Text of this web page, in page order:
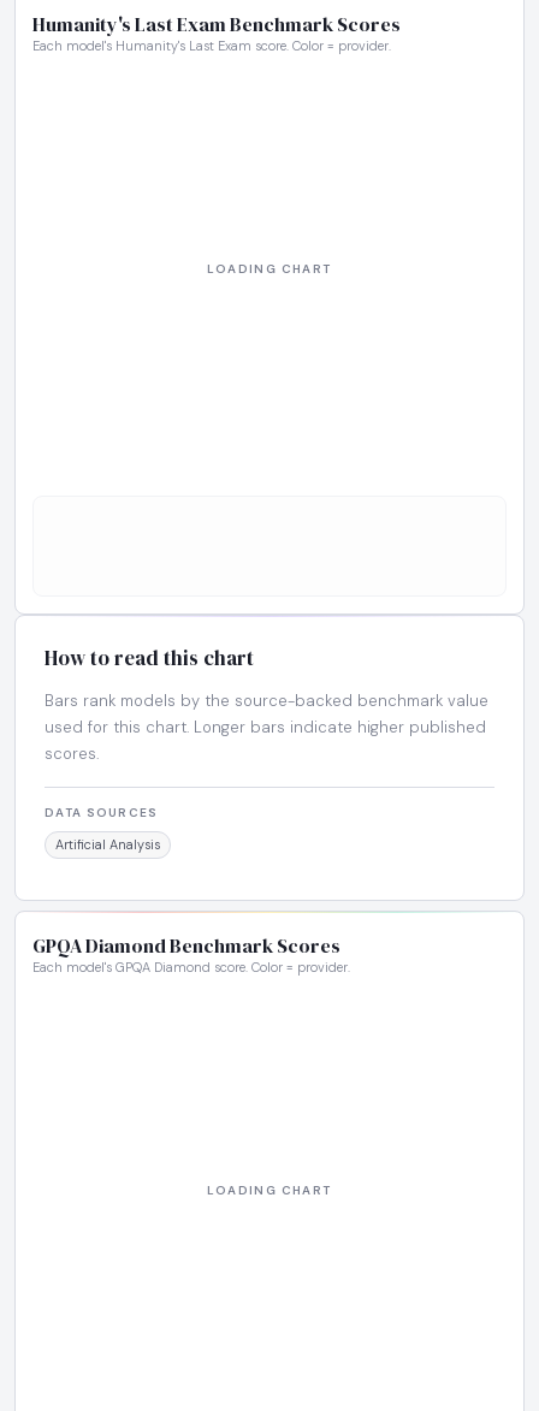
Humanity's Last Exam Benchmark Scores
Each model's Humanity's Last Exam score. Color = provider.
How to read this chart
Bars rank models by the source-backed benchmark value
used for this chart. Longer bars indicate higher published
scores.
DATA SOURCES
Artificial Analysis
GPQA Diamond Benchmark Scores
Each model's GPQA Diamond score. Color = provider.